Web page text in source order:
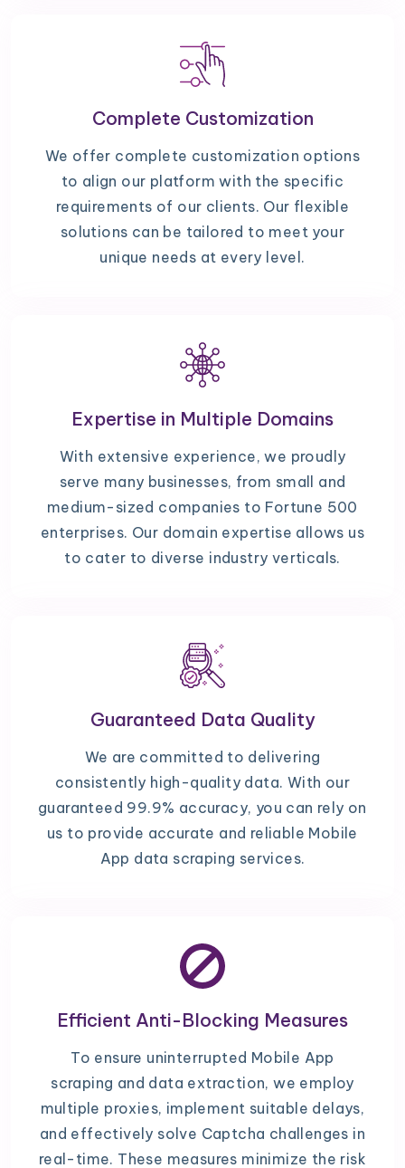
Complete Customization
We offer complete customization options
to align our platform with the specific
requirements of our clients. Our flexible
solutions can be tailored to meet your
unique needs at every level.
Expertise in Multiple Domains
With extensive experience, we proudly
serve many businesses, from small and
medium-sized companies to Fortune 500
enterprises. Our domain expertise allows us
to cater to diverse industry verticals.
Guaranteed Data Quality
We are committed to delivering
consistently high-quality data. With our
guaranteed 99.9% accuracy, you can rely on
us to provide accurate and reliable Mobile
App data scraping services.
Efficient Anti-Blocking Measures
To ensure uninterrupted Mobile App
scraping and data extraction, we employ
multiple proxies, implement suitable delays,
and effectively solve Captcha challenges in
real-time. These measures minimize the risk